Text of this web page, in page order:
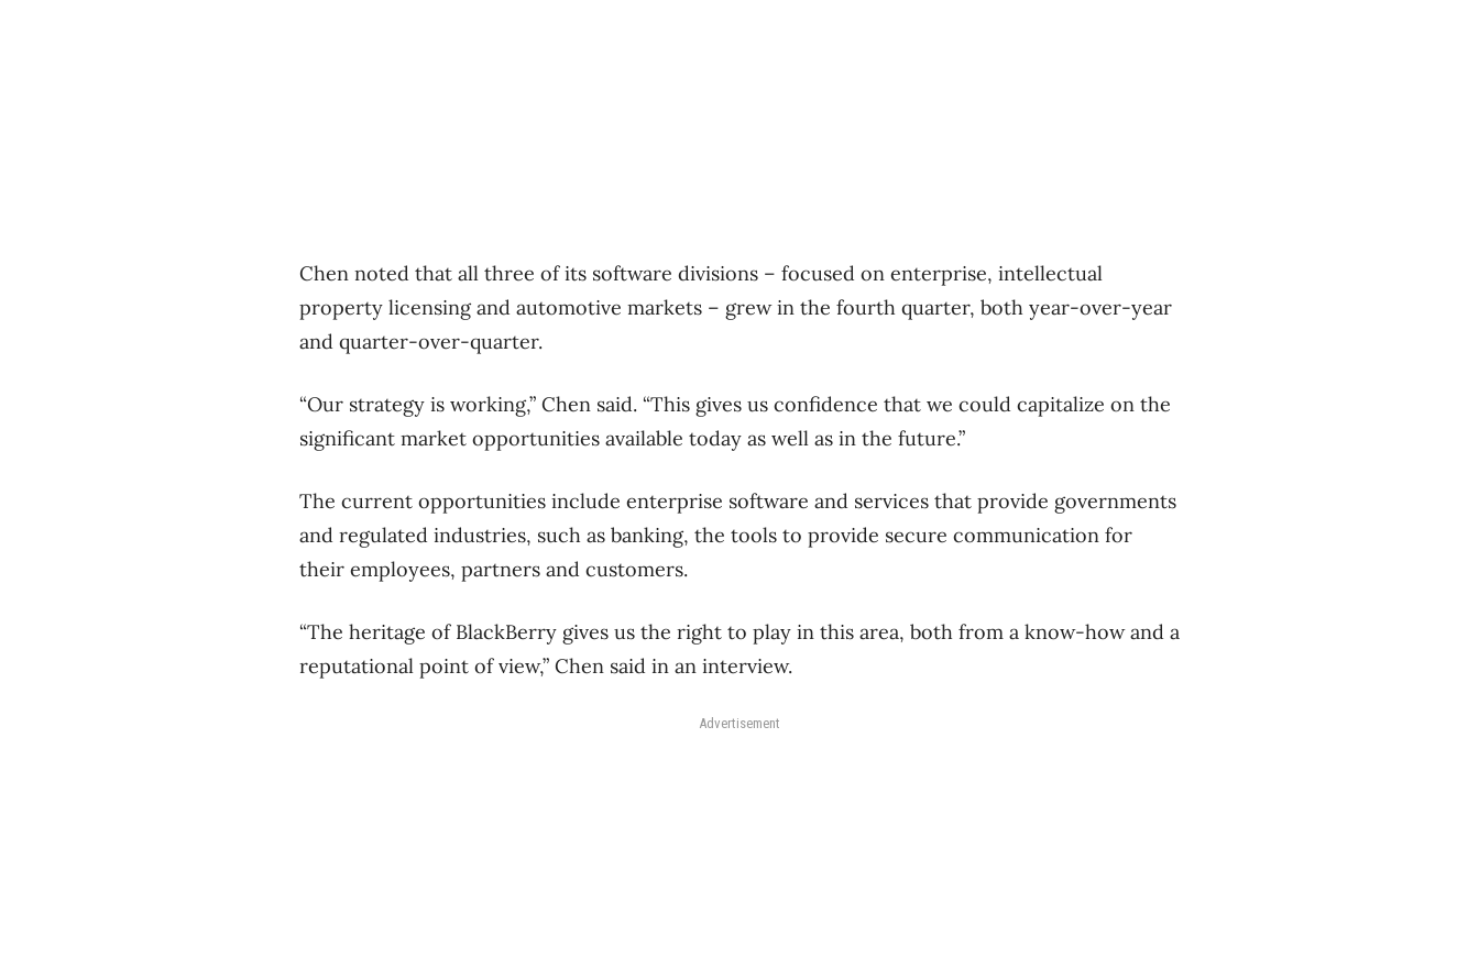
Chen noted that all three of its software divisions – focused on enterprise, intellectual
property licensing and automotive markets – grew in the fourth quarter, both year-over-year
and quarter-over-quarter.
“Our strategy is working,” Chen said. “This gives us confidence that we could capitalize on the
significant market opportunities available today as well as in the future.”
The current opportunities include enterprise software and services that provide governments
and regulated industries, such as banking, the tools to provide secure communication for
their employees, partners and customers.
“The heritage of BlackBerry gives us the right to play in this area, both from a know-how and a
reputational point of view,” Chen said in an interview.
Advertisement